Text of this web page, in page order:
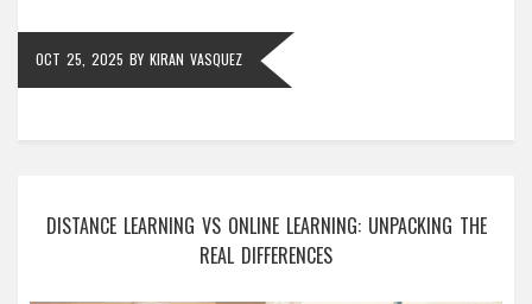
OCT 25, 2025 BY KIRAN VASQUEZ
DISTANCE LEARNING VS ONLINE LEARNING: UNPACKING THE
REAL DIFFERENCES